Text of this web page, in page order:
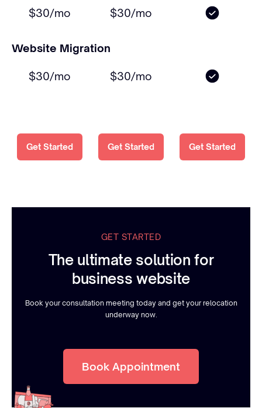
$30/mo $30/mo
Website Migration
$30/mo $30/mo
Get Started Get Started Get Started
GET STARTED
The ultimate solution for
business website
Book your consultation meeting today and get your relocation
underway now.
Book Appointment